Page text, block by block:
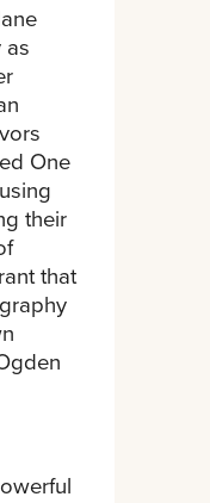
as
One
their
that